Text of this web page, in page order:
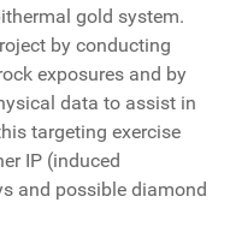
gold system.
by conducting
exposures and by
data to assist in
targeting exercise
IP (induced
and possible diamond